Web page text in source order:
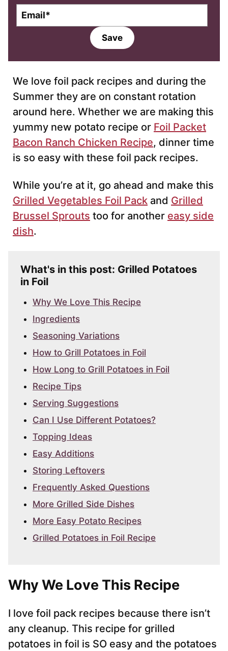
l
Save
We love foil pack recipes and during the
Summer they are on constant rotation
around here. Whether we are making this
yummy new potato recipe or Foil Packet
Bacon Ranch Chicken Recipe, dinner time
is so easy with these foil pack recipes.
While you’re at it, go ahead and make this
Grilled Vegetables Foil Pack and Grilled
Brussel Sprouts too for another easy side
dish.
What's in this post: Grilled Potatoes
in Foil
Why We Love This Recipe
Ingredients
Seasoning Variations
How to Grill Potatoes in Foil
How Long to Grill Potatoes in Foil
Recipe Tips
Serving Suggestions
Can I Use Different Potatoes?
Topping Ideas
Easy Additions
Storing Leftovers
Frequently Asked Questions
More Grilled Side Dishes
More Easy Potato Recipes
Grilled Potatoes in Foil Recipe
Why We Love This Recipe
I love foil pack recipes because there isn’t
any cleanup. This recipe for grilled
potatoes in foil is SO easy and the potatoes